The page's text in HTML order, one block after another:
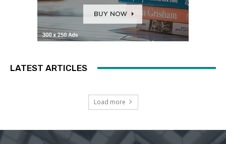
LATEST ARTICLES
Load more